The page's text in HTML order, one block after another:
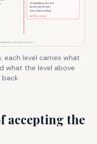
each level carries what
what the level above
back
accepting the